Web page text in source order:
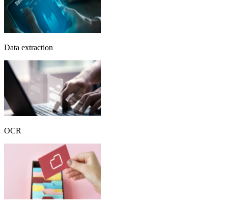
Data extraction
OCR